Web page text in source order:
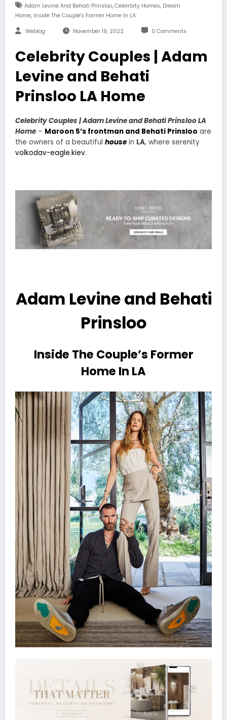
Adam Levine And Behati Prinsloo, Celelrbity Homes, Dream
Home, Inside The Couple's Former Home In LA
Weblog November 19, 2022 0 Comments
Celebrity Couples | Adam
Levine and Behati
Prinsloo LA Home
Celebrity Couples | Adam Levine and Behati Prinsloo LA
Home – Maroon 5’s frontman and Behati Prinsloo are
the owners of a beautiful house in LA, where serenity
volkodav-eagle.kiev.
Adam Levine and Behati
Prinsloo
Inside The Couple’s Former
Home In LA